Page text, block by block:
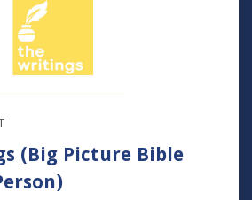
will get caught up in the first
(Big Picture Bible